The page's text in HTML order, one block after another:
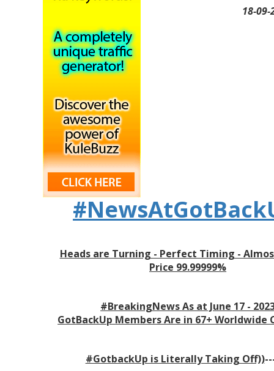
18-
Heads are Turning - Perfect Timing -
Price 99.99999%
#BreakingNews As at June 17 -
GotBackUp Members Are in 67+ Worldwide
#GotbackUp is Literally Taking Off))